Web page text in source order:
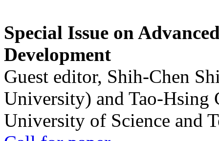
Special Issue on
Development
Guest editor, Shih-Chen
University) and Tao-Hsing
University of Science and